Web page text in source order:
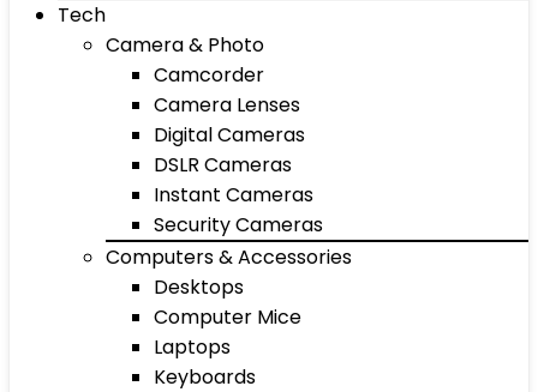
Tech
Camera & Photo
Camcorder
Camera Lenses
Digital Cameras
DSLR Cameras
Instant Cameras
Security Cameras
Computers & Accessories
Desktops
Computer Mice
Laptops
Keyboards